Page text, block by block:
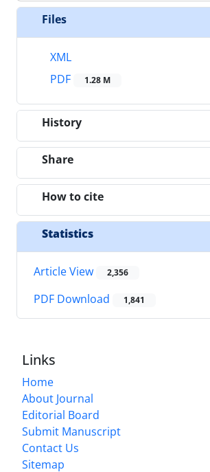
Files
XML
PDF
1.28 M
History
Share
How to cite
Statistics
Article View 2,356
PDF Download 1,841
Links
Home
About Journal
Editorial Board
Submit Manuscript
Contact Us
Sitemap